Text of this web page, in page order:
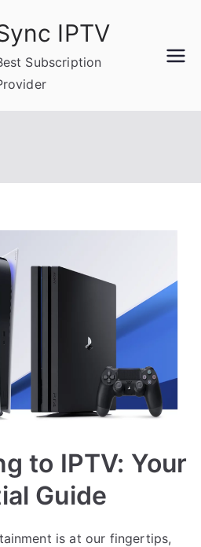
IPTV
Subscription
to IPTV: Your
Guide
is at our fingertips,